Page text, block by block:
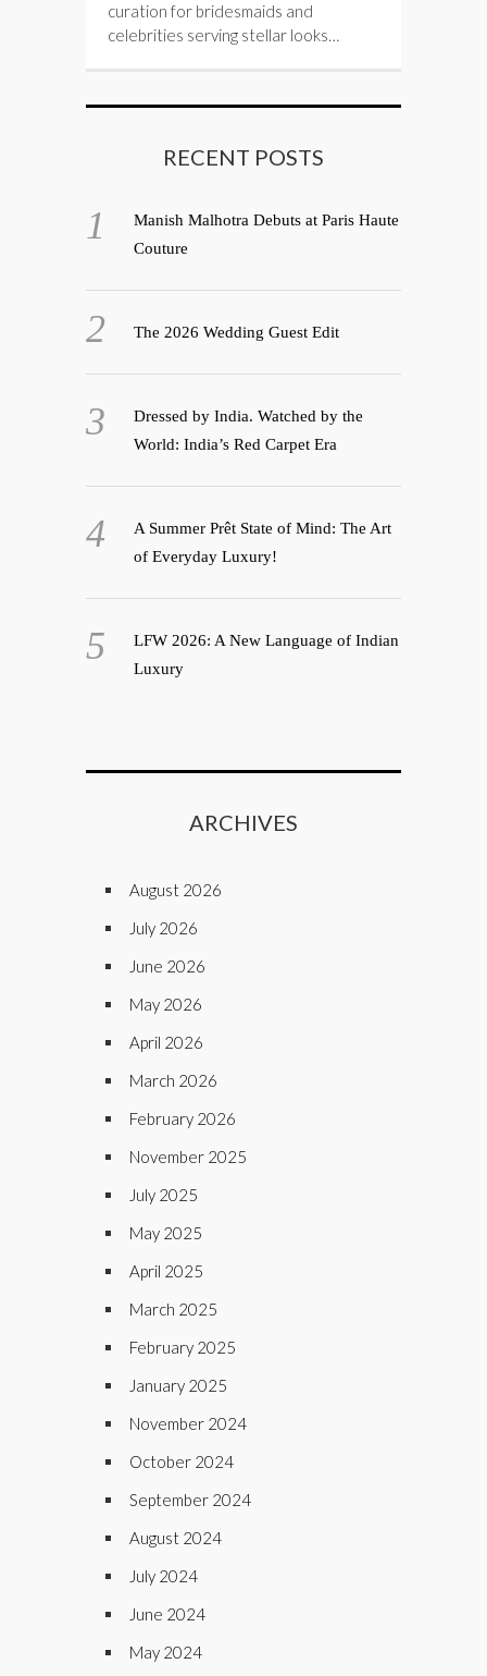
curation for bridesmaids and
celebrities serving stellar looks…
RECENT POSTS
Manish Malhotra Debuts at Paris Haute
Couture
The 2026 Wedding Guest Edit
Dressed by India. Watched by the
World: India’s Red Carpet Era
A Summer Prêt State of Mind: The Art
of Everyday Luxury!
LFW 2026: A New Language of Indian
Luxury
ARCHIVES
August 2026
July 2026
June 2026
May 2026
April 2026
March 2026
February 2026
November 2025
July 2025
May 2025
April 2025
March 2025
February 2025
January 2025
November 2024
October 2024
September 2024
August 2024
July 2024
June 2024
May 2024